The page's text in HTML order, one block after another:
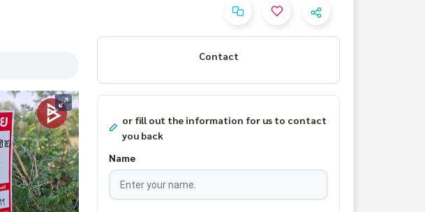
Contact
or fill out the information for us to contact
you back
Name